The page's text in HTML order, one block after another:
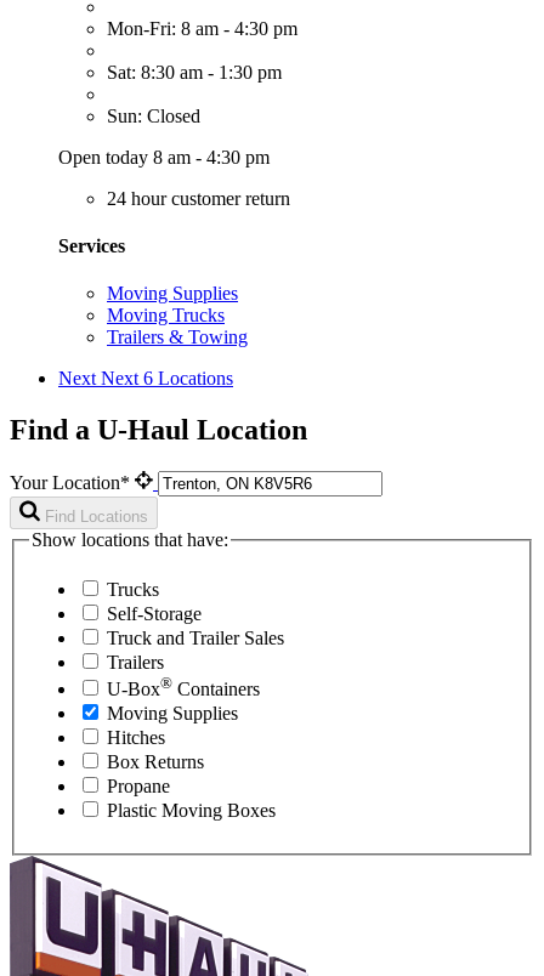
Mon-Fri: 8 am - 4:30 pm
Sat: 8:30 am - 1:30 pm
Sun: Closed
Open today 8 am - 4:30 pm
24 hour customer return
Services
Moving Supplies
Moving Trucks
Trailers & Towing
Next Next 6 Locations
Find a U-Haul Location
Your Location*
Find Locations
Show locations that have:
Trucks
Self-Storage
Truck and Trailer Sales
Trailers
U-Box® Containers
Moving Supplies
Hitches
Box Returns
Propane
Plastic Moving Boxes